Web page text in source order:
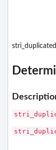
in 'stringi'
in 'stringi'
in 'stringi'
Matching in
Collation
stri_duplicated